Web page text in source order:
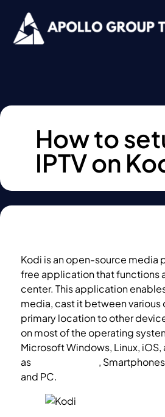
How to
IPTV on
Kodi is an open-source media
free application that functions
center. This application
media, cast it between various
primary location to other
on most of the operating
Microsoft Windows, Linux,
as
,
and PC.